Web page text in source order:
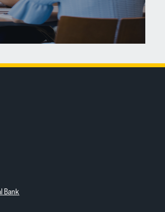
a new Window)
Bank